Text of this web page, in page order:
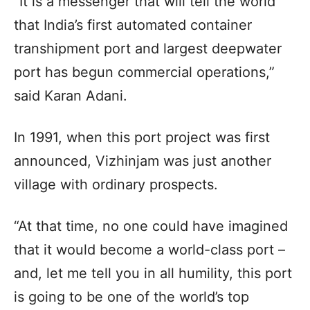
that India’s first automated container
transhipment port and largest deepwater
port has begun commercial operations,”
said Karan Adani.
In 1991, when this port project was first
announced, Vizhinjam was just another
village with ordinary prospects.
“At that time, no one could have imagined
that it would become a world-class port –
and, let me tell you in all humility, this port
is going to be one of the world’s top